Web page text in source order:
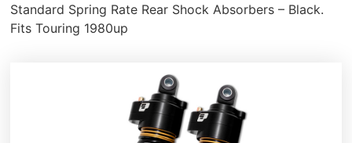
Standard Spring Rate Rear Shock Absorbers – Black.
Fits Touring 1980up